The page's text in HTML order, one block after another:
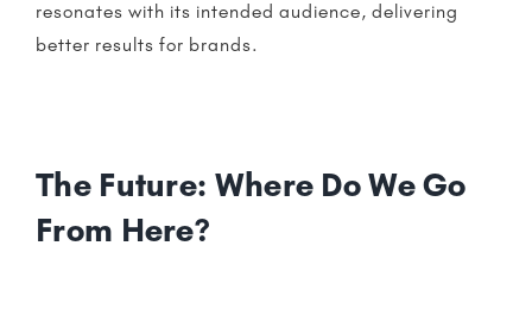
resonates with its intended audience, delivering
better results for brands.
The Future: Where Do We Go
From Here?